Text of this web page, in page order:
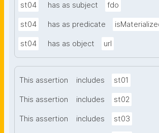
st04 has as subject fdo
st04 has as predicate
st04 has as object url
This assertion includes st01
This assertion includes st02
This assertion includes st03